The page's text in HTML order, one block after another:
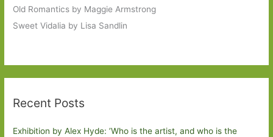
Old Romantics by Maggie Armstrong
Sweet Vidalia by Lisa Sandlin
Recent Posts
Exhibition by Alex Hyde: ’Who is the artist, and who is the